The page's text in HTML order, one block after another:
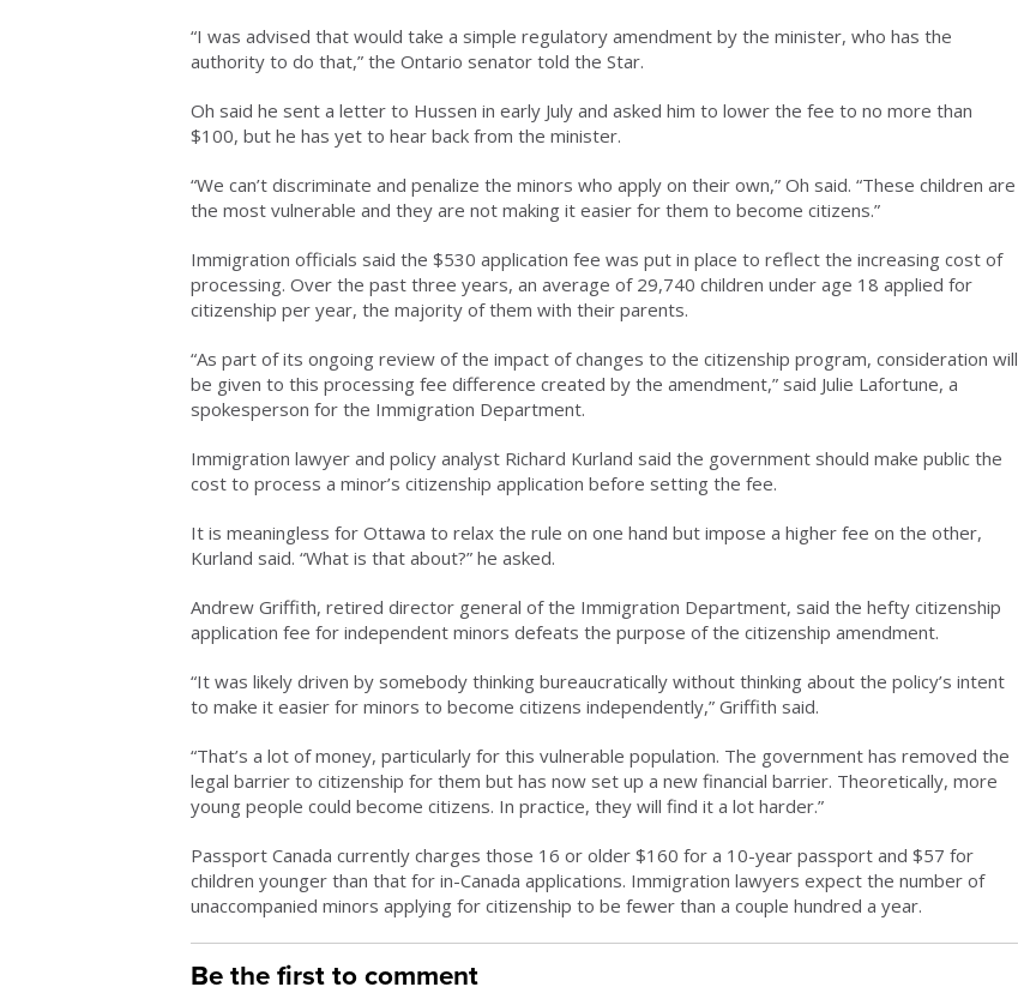
“I was advised that would take a simple regulatory amendment by the minister, who has the
authority to do that,” the Ontario senator told the Star.
Oh said he sent a letter to Hussen in early July and asked him to lower the fee to no more than
$100, but he has yet to hear back from the minister.
“We can’t discriminate and penalize the minors who apply on their own,” Oh said. “These children are
the most vulnerable and they are not making it easier for them to become citizens.”
Immigration officials said the $530 application fee was put in place to reflect the increasing cost of
processing. Over the past three years, an average of 29,740 children under age 18 applied for
citizenship per year, the majority of them with their parents.
“As part of its ongoing review of the impact of changes to the citizenship program, consideration will
be given to this processing fee difference created by the amendment,” said Julie Lafortune, a
spokesperson for the Immigration Department.
Immigration lawyer and policy analyst Richard Kurland said the government should make public the
cost to process a minor’s citizenship application before setting the fee.
It is meaningless for Ottawa to relax the rule on one hand but impose a higher fee on the other,
Kurland said. “What is that about?” he asked.
Andrew Griffith, retired director general of the Immigration Department, said the hefty citizenship
application fee for independent minors defeats the purpose of the citizenship amendment.
“It was likely driven by somebody thinking bureaucratically without thinking about the policy’s intent
to make it easier for minors to become citizens independently,” Griffith said.
“That’s a lot of money, particularly for this vulnerable population. The government has removed the
legal barrier to citizenship for them but has now set up a new financial barrier. Theoretically, more
young people could become citizens. In practice, they will find it a lot harder.”
Passport Canada currently charges those 16 or older $160 for a 10-year passport and $57 for
children younger than that for in-Canada applications. Immigration lawyers expect the number of
unaccompanied minors applying for citizenship to be fewer than a couple hundred a year.
Be the first to comment